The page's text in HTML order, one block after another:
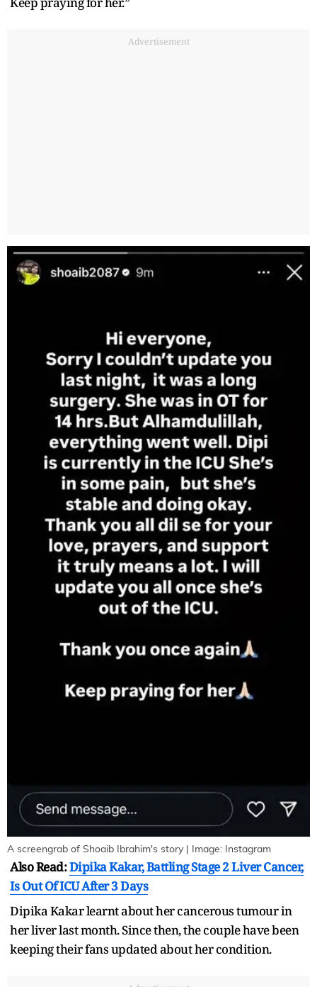
Advertisement
A screengrab of Shoaib Ibrahim's story | Image: Instagram
Also Read:Dipika Kakar, Battling Stage 2 Liver Cancer,
Is Out Of ICU After 3 Days
Dipika Kakar learnt about her cancerous tumour in
her liver last month. Since then, the couple have been
keeping their fans updated about her condition.